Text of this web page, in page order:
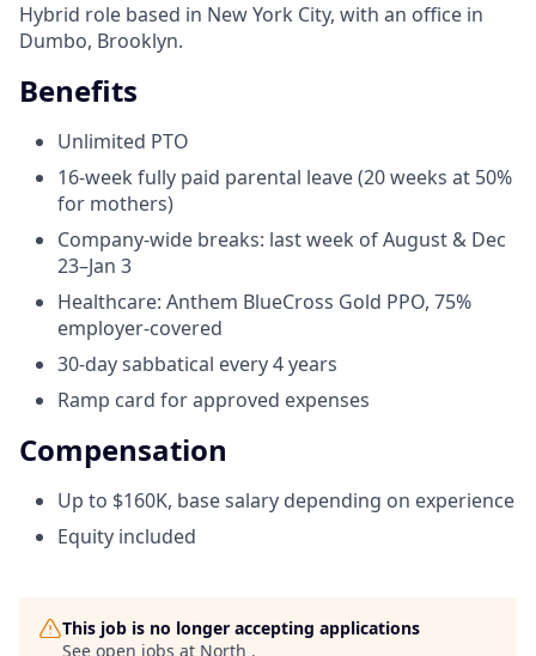
Hybrid role based in New York City, with an office in
Dumbo, Brooklyn.
Benefits
Unlimited PTO
16-week fully paid parental leave (20 weeks at 50%
for mothers)
Company-wide breaks: last week of August & Dec
23–Jan 3
Healthcare: Anthem BlueCross Gold PPO, 75%
employer-covered
30-day sabbatical every 4 years
Ramp card for approved expenses
Compensation
Up to $160K, base salary depending on experience
Equity included
This job is no longer accepting applications
See open jobs at North .